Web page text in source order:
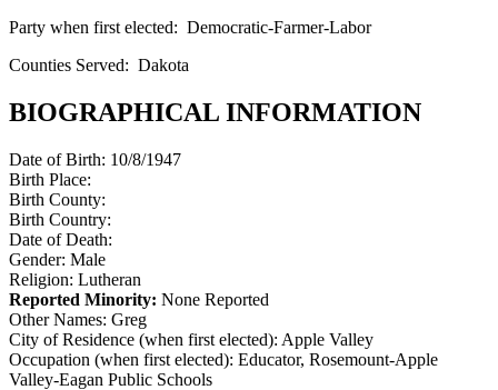
Party when first elected: Democratic-Farmer-Labor
Counties Served: Dakota
BIOGRAPHICAL INFORMATION
Date of Birth: 10/8/1947
Birth Place:
Birth County:
Birth Country:
Date of Death:
Gender: Male
Religion: Lutheran
Reported Minority: None Reported
Other Names: Greg
City of Residence (when first elected): Apple Valley
Occupation (when first elected): Educator, Rosemount-Apple
Valley-Eagan Public Schools